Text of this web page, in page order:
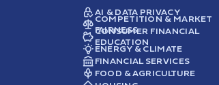
AI & DATA PRIVACY
COMPETITION & MARKET
FAIRNESS
CONSUMER FINANCIAL
EDUCATION
ENERGY & CLIMATE
FINANCIAL SERVICES
FOOD & AGRICULTURE